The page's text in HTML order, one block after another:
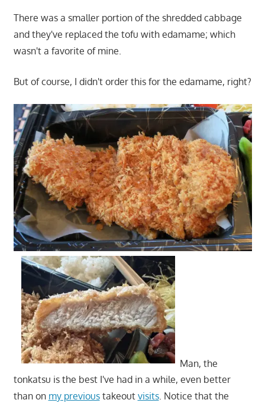
There was a smaller portion of the shredded cabbage
and they've replaced the tofu with edamame; which
wasn't a favorite of mine.
But of course, I didn't order this for the edamame, right?
Man, the
tonkatsu is the best I've had in a while, even better
than on my previoustakeout visits. Notice that the